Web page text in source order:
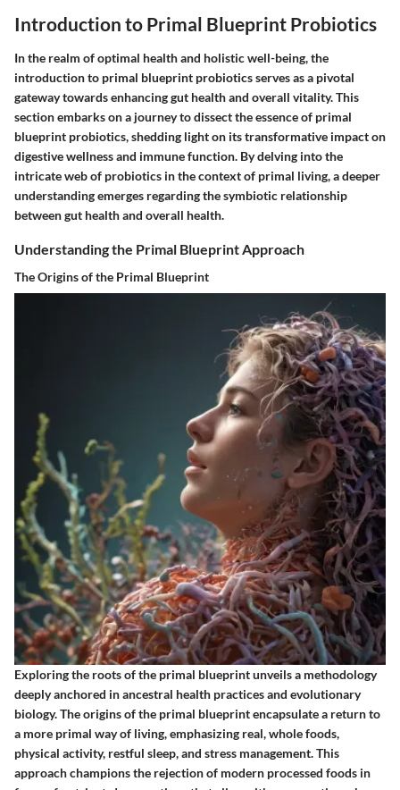
Introduction to Primal Blueprint Probiotics
In the realm of optimal health and holistic well-being, the
introduction to primal blueprint probiotics serves as a pivotal
gateway towards enhancing gut health and overall vitality. This
section embarks on a journey to dissect the essence of primal
blueprint probiotics, shedding light on its transformative impact on
digestive wellness and immune function. By delving into the
intricate web of probiotics in the context of primal living, a deeper
understanding emerges regarding the symbiotic relationship
between gut health and overall health.
Understanding the Primal Blueprint Approach
The Origins of the Primal Blueprint
Exploring the roots of the primal blueprint unveils a methodology
deeply anchored in ancestral health practices and evolutionary
biology. The origins of the primal blueprint encapsulate a return to
a more primal way of living, emphasizing real, whole foods,
physical activity, restful sleep, and stress management. This
approach champions the rejection of modern processed foods in